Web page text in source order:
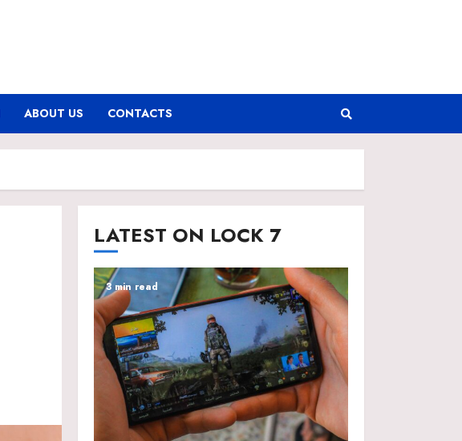
ABOUT US CONTACTS
LATEST ON LOCK 7
3 min read